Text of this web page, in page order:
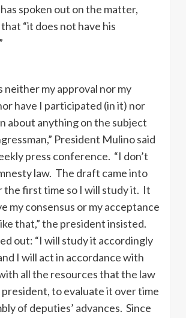
spoken out on the matter,
“it does not have his
neither my approval nor my
have I participated (in it) nor
about anything on the subject
President Mulino said
press conference. “I don’t
law. The draft came into
the first time so I will study it. It
my consensus or my acceptance
that,” the president insisted.
out: “I will study it accordingly
I will act in accordance with
all the resources that the law
president, to evaluate it over time
of deputies’ advances. Since